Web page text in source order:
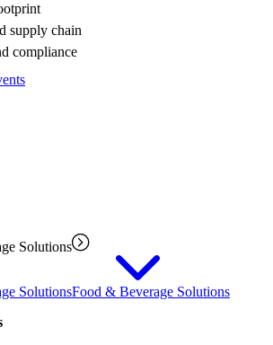
supply chain
compliance
Solutions
SolutionsFood & Beverage Solutions